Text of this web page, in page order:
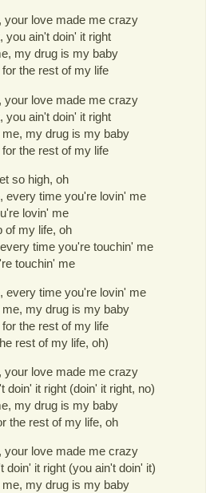
your love made me crazy
you ain't doin' it right
my drug is my baby
the rest of my life
your love made me crazy
you ain't doin' it right
my drug is my baby
the rest of my life
so high, oh
every time you're lovin' me
lovin' me
of my life, oh
time you're touchin' me
touchin' me
every time you're lovin' me
my drug is my baby
the rest of my life
rest of my life, oh)
your love made me crazy
doin' it right (doin' it right, no)
my drug is my baby
the rest of my life, oh
your love made me crazy
doin' it right (you ain't doin' it)
my drug is my baby